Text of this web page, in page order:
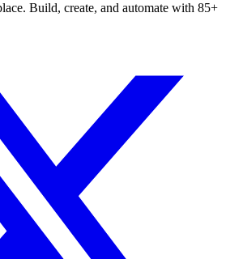
Build, create, and automate with 85+